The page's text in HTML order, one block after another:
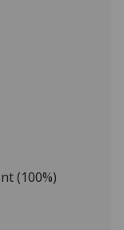
(100%)